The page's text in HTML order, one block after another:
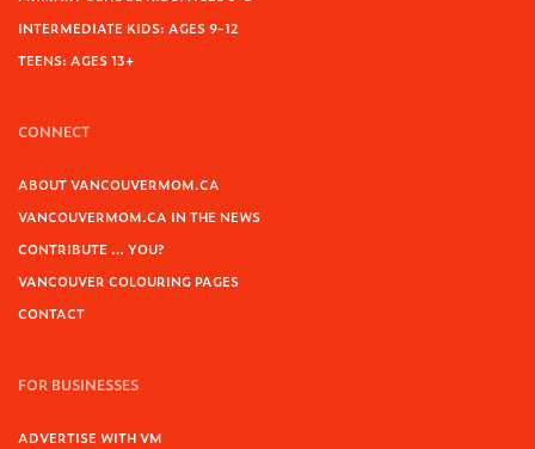
INTERMEDIATE KIDS: AGES 9-12
TEENS: AGES 13+
CONNECT
ABOUT VANCOUVERMOM.CA
VANCOUVERMOM.CA IN THE NEWS
CONTRIBUTE … YOU?
VANCOUVER COLOURING PAGES
CONTACT
FOR BUSINESSES
ADVERTISE WITH VM